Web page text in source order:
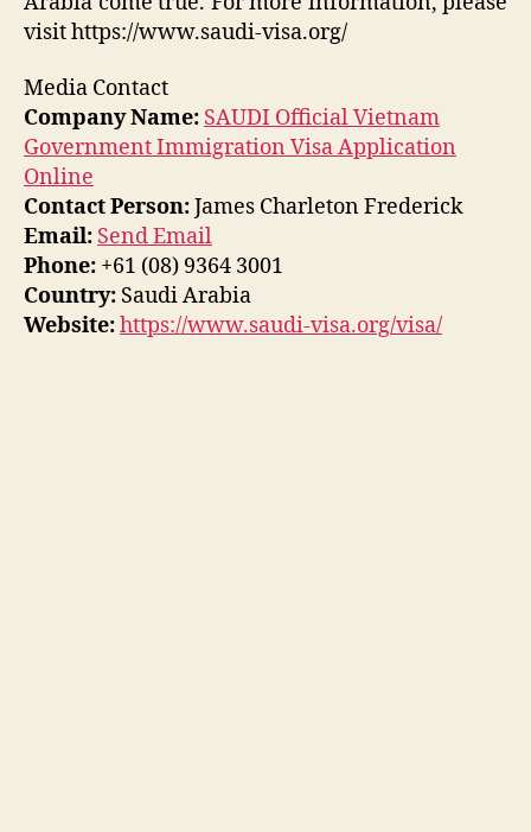
visit https://www.saudi-visa.org/
Media Contact
Company Name: SAUDI Official Vietnam
Government Immigration Visa Application
Online
Contact Person:James Charleton Frederick
Email: Send Email
Phone: +61 (08) 9364 3001
Country: Saudi Arabia
Website:https://www.saudi-visa.org/visa/